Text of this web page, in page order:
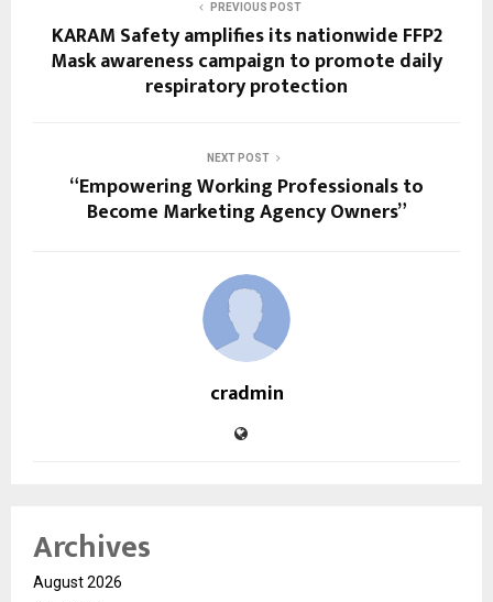
PREVIOUS POST
KARAM Safety amplifies its nationwide FFP2
Mask awareness campaign to promote daily
respiratory protection
NEXT POST
“Empowering Working Professionals to
Become Marketing Agency Owners”
cradmin
Archives
August 2026